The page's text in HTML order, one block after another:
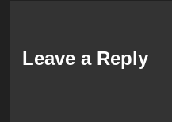
Leave a Reply